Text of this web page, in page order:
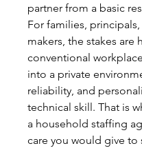
partner from a basic
For families,
makers, the stakes are
conventional
into a private
reliability, and
technical skill. That is
a household staffing
care you would give